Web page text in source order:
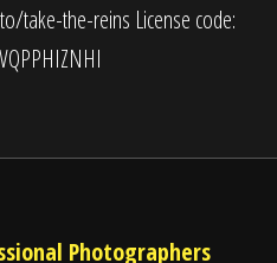
take-the-reins License code:
Photographers